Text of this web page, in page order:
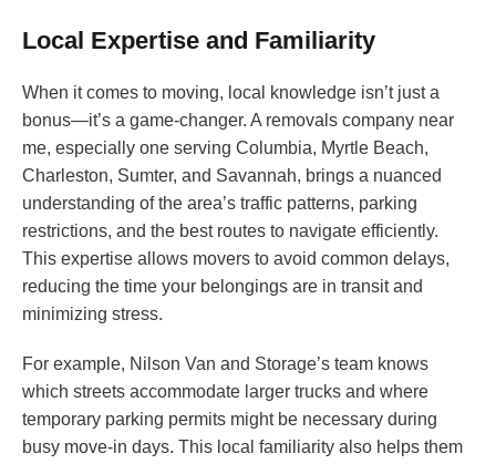
Local Expertise and Familiarity
When it comes to moving, local knowledge isn’t just a
bonus—it’s a game-changer. A removals company near
me, especially one serving Columbia, Myrtle Beach,
Charleston, Sumter, and Savannah, brings a nuanced
understanding of the area’s traffic patterns, parking
restrictions, and the best routes to navigate efficiently.
This expertise allows movers to avoid common delays,
reducing the time your belongings are in transit and
minimizing stress.
For example, Nilson Van and Storage’s team knows
which streets accommodate larger trucks and where
temporary parking permits might be necessary during
busy move-in days. This local familiarity also helps them